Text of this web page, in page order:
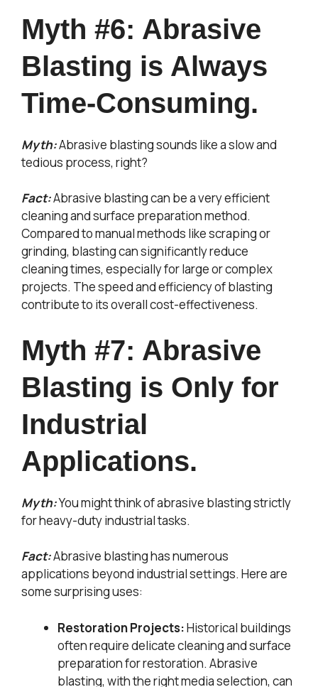
Myth #6: Abrasive
Blasting is Always
Time-Consuming.
Myth:Abrasive blasting sounds like a slow and
tedious process, right?
Fact:Abrasive blasting can be a very efficient
cleaning and surface preparation method.
Compared to manual methods like scraping or
grinding, blasting can significantly reduce
cleaning times, especially for large or complex
projects. The speed and efficiency of blasting
contribute to its overall cost-effectiveness.
Myth #7: Abrasive
Blasting is Only for
Industrial
Applications.
Myth:You might think of abrasive blasting strictly
for heavy-duty industrial tasks.
Fact:Abrasive blasting has numerous
applications beyond industrial settings. Here are
some surprising uses:
Restoration Projects:Historical buildings
often require delicate cleaning and surface
preparation for restoration. Abrasive
blasting, with the right media selection, can